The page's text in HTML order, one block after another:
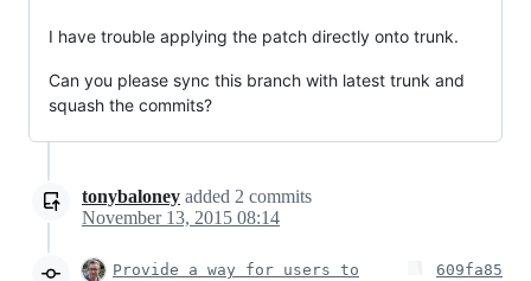
I have trouble applying the patch directly onto trunk.
Can you please sync this branch with latest trunk and
squash the commits?
tonybaloney added 2 commits
November 13, 2015 08:14
Provide a way for users to
609fa85